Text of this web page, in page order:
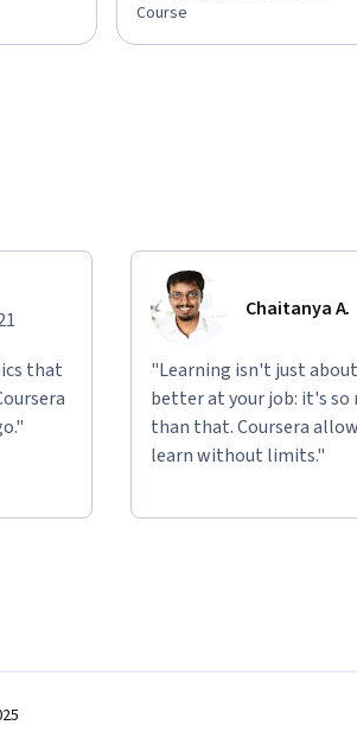
Course
that
Chaitanya A.
"Learning isn't just
better at your job: it's so
than that. Coursera
learn without limits."